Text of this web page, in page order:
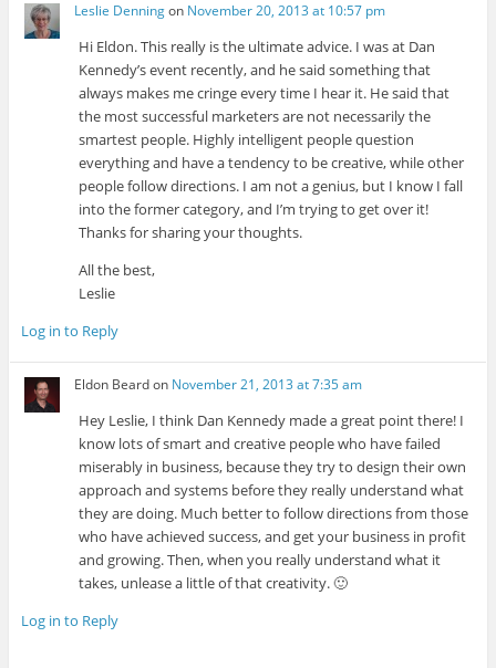
Leslie Denningon November 20, 2013 at 10:57 pm
Hi Eldon. This really is the ultimate advice. I was at Dan
Kennedy’s event recently, and he said something that
always makes me cringe every time I hear it. He said that
the most successful marketers are not necessarily the
smartest people. Highly intelligent people question
everything and have a tendency to be creative, while other
people follow directions. I am not a genius, but I know I fall
into the former category, and I’m trying to get over it!
Thanks for sharing your thoughts.
All the best,
Leslie
Log in to Reply
Eldon Beardon November 21, 2013 at 7:35 am
Hey Leslie, I think Dan Kennedy made a great point there! I
know lots of smart and creative people who have failed
miserably in business, because they try to design their own
approach and systems before they really understand what
they are doing. Much better to follow directions from those
who have achieved success, and get your business in profit
and growing. Then, when you really understand what it
takes, unlease a little of that creativity. 🙂
Log in to Reply